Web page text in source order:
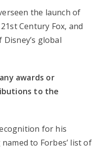
the launch of
Century Fox, and
global
awards or
to the
for his
to Forbes’ list of